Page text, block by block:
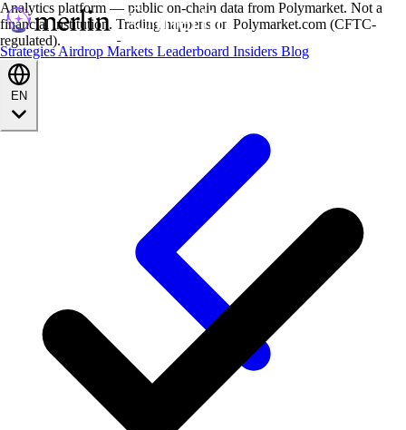
StrategiesAirdrop Markets Leaderboard Insiders Blog
Analytics platform — public on-chain data from Polymarket. Not a
financial institution. Trading happens on Polymarket.com (CFTC-
regulated).